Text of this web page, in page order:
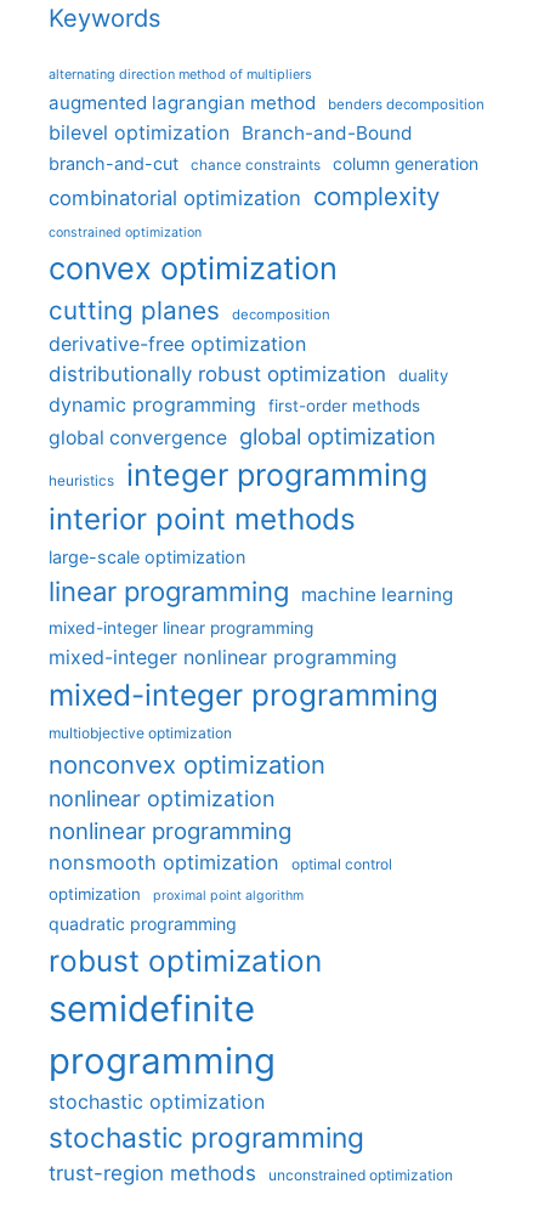
Keywords
alternating direction method of multipliers
augmented lagrangian method benders decomposition
bilevel optimization Branch-and-Bound
branch-and-cut chance constraints column generation
combinatorial optimization complexity
constrained optimization
convex optimization
cutting planes decomposition
derivative-free optimization
distributionally robust optimization
duality
dynamic programming first-order methods
global convergence global optimization
heuristics integer programming
interior point methods
large-scale optimization
linear programming machine learning
mixed-integer linear programming
mixed-integer nonlinear programming
mixed-integer programming
multiobjective optimization
nonconvex optimization
nonlinear optimization
nonlinear programming
nonsmooth optimization optimal control
optimization proximal point algorithm
quadratic programming
robust optimization
semidefinite
programming
stochastic optimization
stochastic programming
trust-region methods unconstrained optimization